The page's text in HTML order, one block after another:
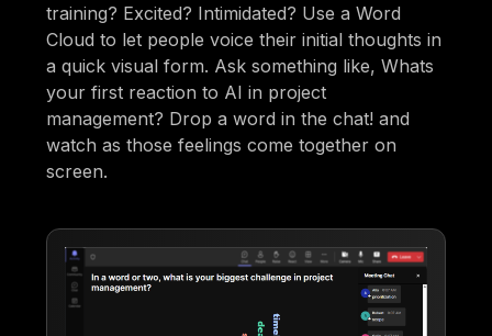
training? Excited? Intimidated? Use a Word
Cloud to let people voice their initial thoughts in
a quick visual form. Ask something like, Whats
your first reaction to AI in project
management? Drop a word in the chat! and
watch as those feelings come together on
screen.